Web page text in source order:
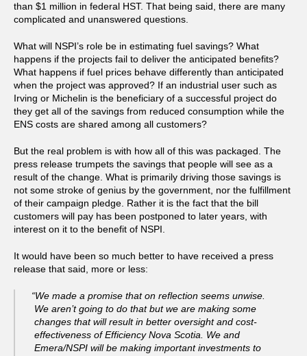
than $1 million in federal HST. That being said, there are many
complicated and unanswered questions.
What will NSPI’s role be in estimating fuel savings? What
happens if the projects fail to deliver the anticipated benefits?
What happens if fuel prices behave differently than anticipated
when the project was approved? If an industrial user such as
Irving or Michelin is the beneficiary of a successful project do
they get all of the savings from reduced consumption while the
ENS costs are shared among all customers?
But the real problem is with how all of this was packaged. The
press release trumpets the savings that people will see as a
result of the change. What is primarily driving those savings is
not some stroke of genius by the government, nor the fulfillment
of their campaign pledge. Rather it is the fact that the bill
customers will pay has been postponed to later years, with
interest on it to the benefit of NSPI.
It would have been so much better to have received a press
release that said, more or less:
“We made a promise that on reflection seems unwise.
We aren’t going to do that but we are making some
changes that will result in better oversight and cost-
effectiveness of Efficiency Nova Scotia. We and
Emera/NSPI will be making important investments to